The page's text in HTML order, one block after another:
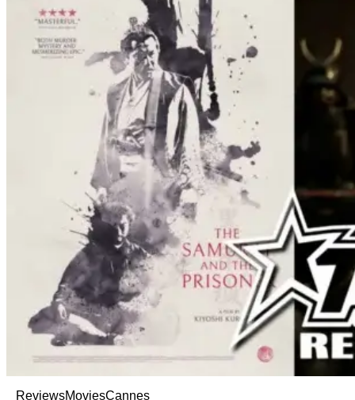
ReviewsMoviesCannes